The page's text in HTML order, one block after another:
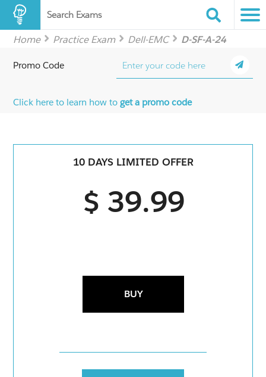
Search Exams
Home Practice Exam Dell-EMC D-SF-A-24
Promo Code
Click here to learn how toget a promo code
10 DAYS LIMITED OFFER
$ 39.99
BUY